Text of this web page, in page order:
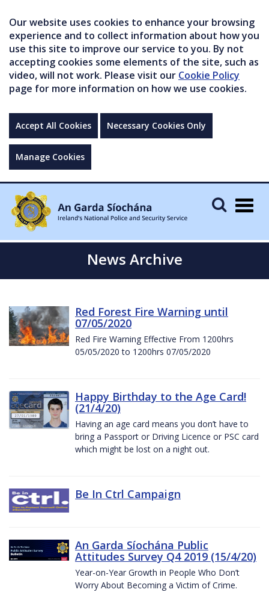
Our website uses cookies to enhance your browsing
experience and to collect information about how you
use this site to improve our service to you. By not
accepting cookies some elements of the site, such as
video, will not work. Please visit our Cookie Policy
page for more information on how we use cookies.
Accept All Cookies Necessary Cookies Only
Manage Cookies
News Archive
Red Forest Fire Warning until
07/05/2020
Red Fire Warning Effective From 1200hrs
05/05/2020 to 1200hrs 07/05/2020
Happy Birthday to the Age Card!
(21/4/20)
Having an age card means you don’t have to
bring a Passport or Driving Licence or PSC card
which might be lost on a night out.
Be In Ctrl Campaign
An Garda Síochána Public
Attitudes Survey Q4 2019 (15/4/20)
Year-on-Year Growth in People Who Don’t
Worry About Becoming a Victim of Crime.